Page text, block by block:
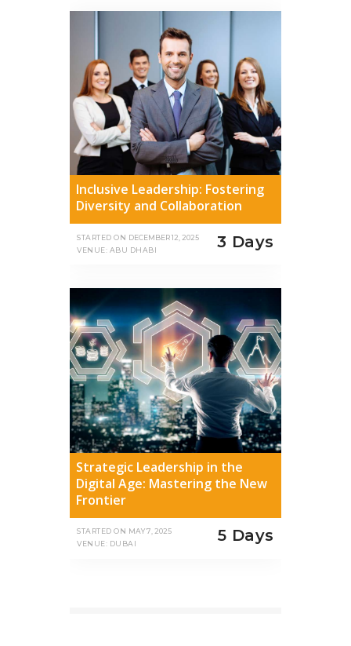
Inclusive Leadership: Fostering
Diversity and Collaboration
STARTED ON DECEMBER 12, 2025
VENUE: ABU DHABI
3 Days
Strategic Leadership in the
Digital Age: Mastering the New
Frontier
STARTED ON MAY 7, 2025
VENUE: DUBAI
5 Days